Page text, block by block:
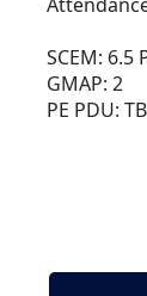
SCEM: 6.5
GMAP: 2
PE PDU: